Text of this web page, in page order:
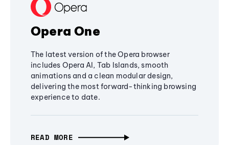
Opera One
The latest version of the Opera browser
includes Opera AI, Tab Islands, smooth
animations and a clean modular design,
delivering the most forward-thinking browsing
experience to date.
READ MORE